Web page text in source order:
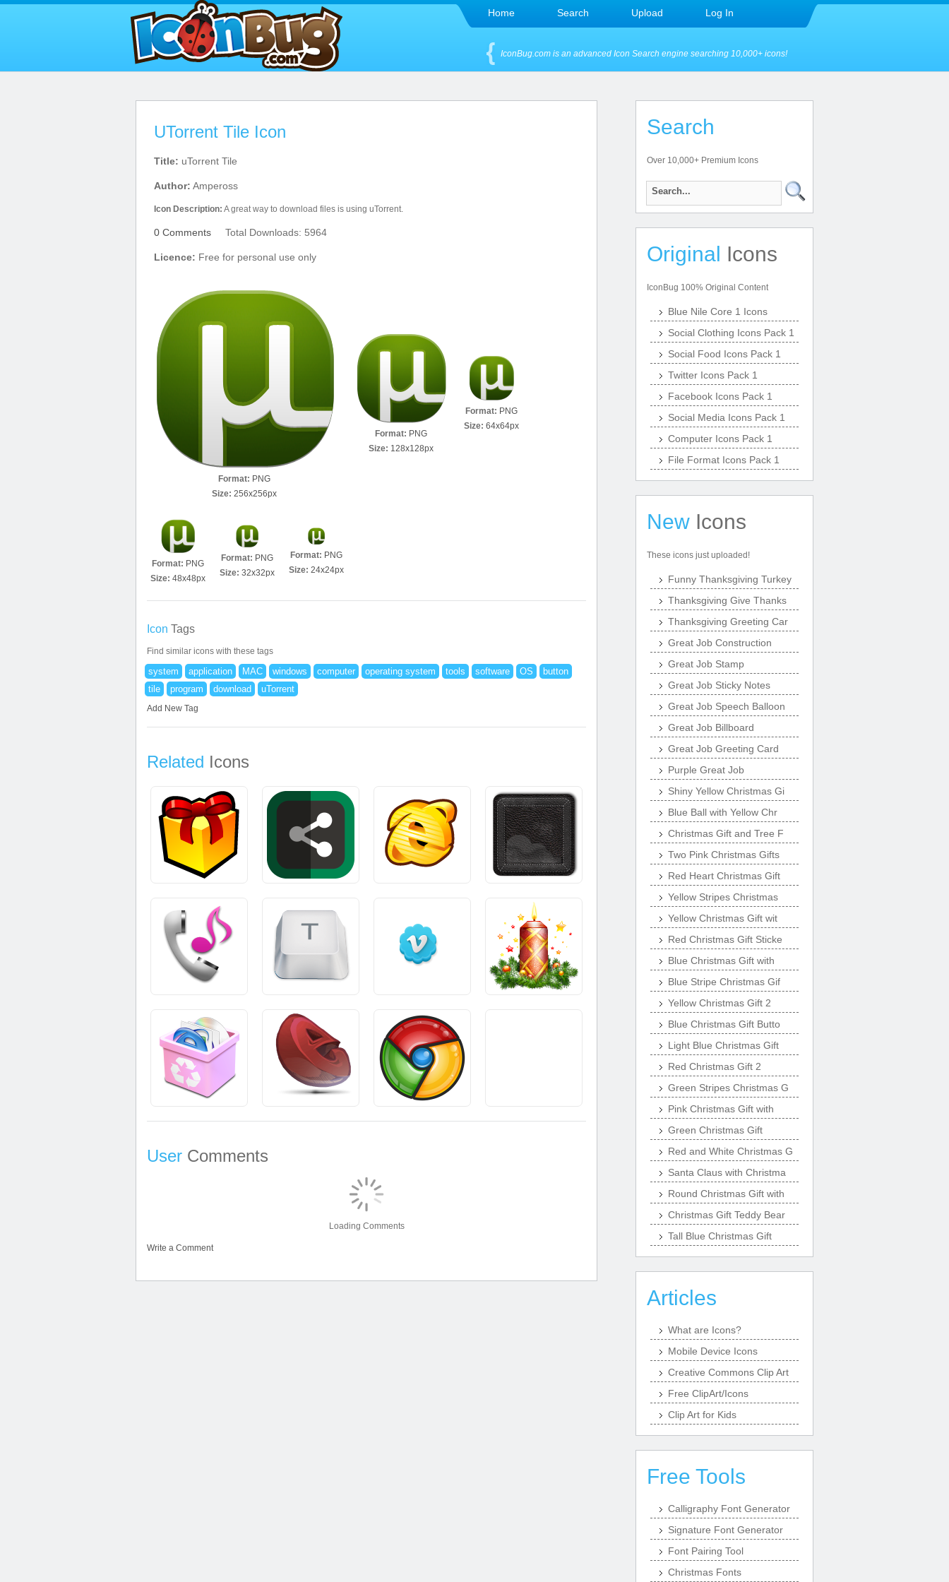
Home Search Upload Log In
IconBug.com is an advanced Icon Search engine searching 10,000+ icons!
UTorrent Tile Icon
Title: uTorrent Tile
Author: Ampeross
Icon Description: A great way to download files is using uTorrent.
0 Comments Total Downloads: 5964
Licence: Free for personal use only
Format: PNG
Size: 256x256px
Format: PNG
Size: 128x128px
Format: PNG
Size: 64x64px
Format: PNG
Size: 48x48px
Format: PNG
Size: 32x32px
Format: PNG
Size: 24x24px
Icon Tags
Find similar icons with these tags
system application MAC windows computer operating system tools software OS
button
tile
program download uTorrent
Add New Tag
Related Icons
User Comments
Loading Comments
Write a Comment
Search
Over 10,000+ Premium Icons
Original Icons
IconBug 100% Original Content
Blue Nile Core 1 Icons
Social Clothing Icons Pack 1
Social Food Icons Pack 1
Twitter Icons Pack 1
Facebook Icons Pack 1
Social Media Icons Pack 1
Computer Icons Pack 1
File Format Icons Pack 1
New Icons
These icons just uploaded!
Funny Thanksgiving Turkey
Thanksgiving Give Thanks
Thanksgiving Greeting Car
Great Job Construction
Great Job Stamp
Great Job Sticky Notes
Great Job Speech Balloon
Great Job Billboard
Great Job Greeting Card
Purple Great Job
Shiny Yellow Christmas Gi
Blue Ball with Yellow Chr
Christmas Gift and Tree F
Two Pink Christmas Gifts
Red Heart Christmas Gift
Yellow Stripes Christmas
Yellow Christmas Gift wit
Red Christmas Gift Sticke
Blue Christmas Gift with
Blue Stripe Christmas Gif
Yellow Christmas Gift 2
Blue Christmas Gift Butto
Light Blue Christmas Gift
Red Christmas Gift 2
Green Stripes Christmas G
Pink Christmas Gift with
Green Christmas Gift
Red and White Christmas G
Santa Claus with Christma
Round Christmas Gift with
Christmas Gift Teddy Bear
Tall Blue Christmas Gift
Articles
What are Icons?
Mobile Device Icons
Creative Commons Clip Art
Free ClipArt/Icons
Clip Art for Kids
Free Tools
Calligraphy Font Generator
Signature Font Generator
Font Pairing Tool
Christmas Fonts